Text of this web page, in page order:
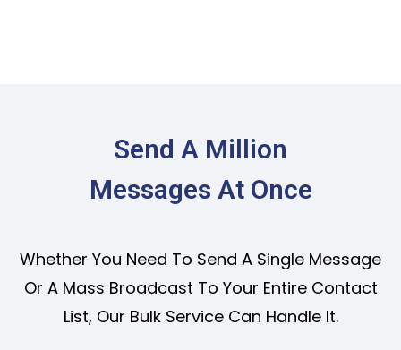
Send A Million
Messages At Once
Whether You Need To Send A Single Message
Or A Mass Broadcast To Your Entire Contact
List, Our Bulk Service Can Handle It.